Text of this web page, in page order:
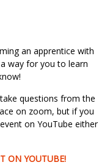
an apprentice with
way for you to learn
questions from the
on zoom, but if you
on YouTube either
ON YOUTUBE!